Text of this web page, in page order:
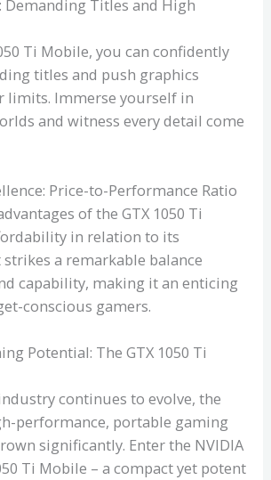
Demanding Titles and High
Ti Mobile, you can confidently
titles and push graphics
limits. Immerse yourself in
and witness every detail come
Price-to-Performance Ratio
of the GTX 1050 Ti
in relation to its
a remarkable balance
capability, making it an enticing
conscious gamers.
Potential: The GTX 1050 Ti
continues to evolve, the
performance, portable gaming
significantly. Enter the NVIDIA
Ti Mobile – a compact yet potent